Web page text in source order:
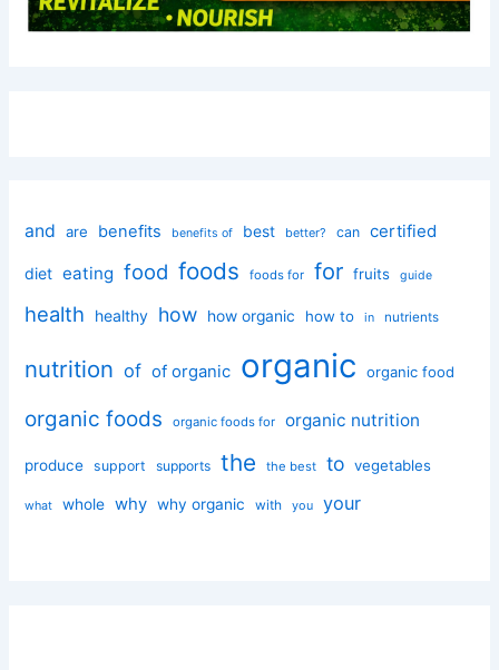
and are benefits benefits of best better? can certified
diet eating food foods foods for for fruits guide
health healthy how how organic how to in nutrients
nutrition of of organic organic organic food
organic foods organic foods for organic nutrition
produce support supports the the best to vegetables
what whole why why organic with you your